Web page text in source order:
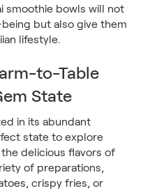
smoothie bowls will not
but also give them
lifestyle.
to-Table
State
in its abundant
state to explore
delicious flavors of
of preparations,
crispy fries, or